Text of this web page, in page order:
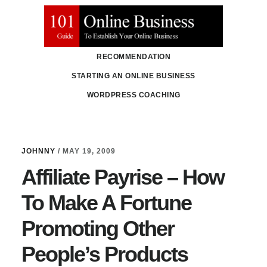
RECOMMENDATION
STARTING AN ONLINE BUSINESS
WORDPRESS COACHING
JOHNNY / MAY 19, 2009
Affiliate Payrise – How
To Make A Fortune
Promoting Other
People’s Products